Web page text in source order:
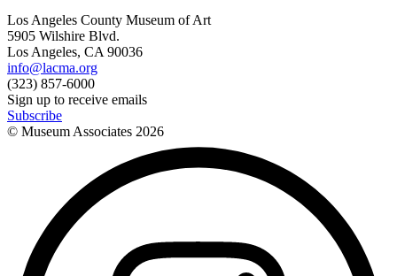
Los Angeles County Museum of Art
5905 Wilshire Blvd.
Los Angeles, CA 90036
info@lacma.org
(323) 857-6000
Sign up to receive emails
Subscribe
© Museum Associates 2026